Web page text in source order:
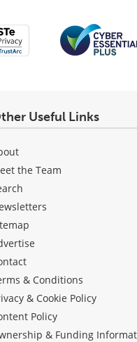
Useful Links
the Team
& Conditions
& Cookie Policy
Policy
& Funding